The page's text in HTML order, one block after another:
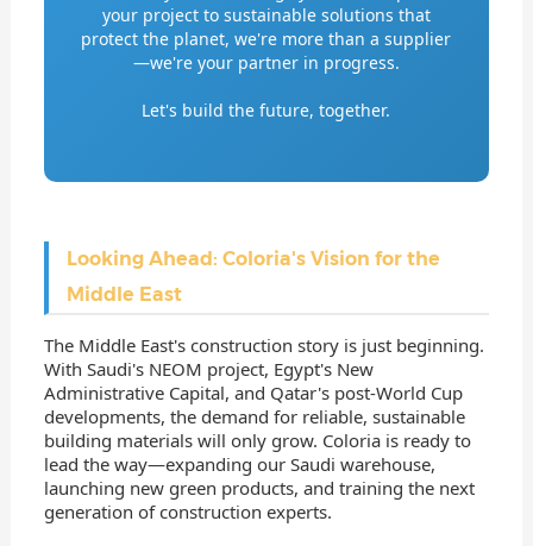
your project to sustainable solutions that
protect the planet, we're more than a supplier
—we're your partner in progress.
Let's build the future, together.
Looking Ahead: Coloria's Vision for the
Middle East
The Middle East's construction story is just beginning.
With Saudi's NEOM project, Egypt's New
Administrative Capital, and Qatar's post-World Cup
developments, the demand for reliable, sustainable
building materials will only grow. Coloria is ready to
lead the way—expanding our Saudi warehouse,
launching new green products, and training the next
generation of construction experts.